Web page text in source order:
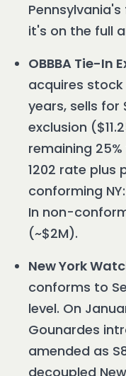
it's on the full
OBBBA Tie-In
acquires
years, sells for
exclusion
remaining
1202 rate plus
conforming
In non-
(~$2M).
New York
conforms to
level. On
Gounardes
amended as
decoupled